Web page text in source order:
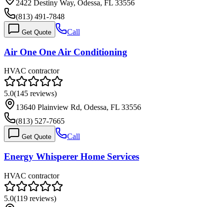
2422 Destiny Way, Odessa, FL 33556
(813) 491-7848
Get Quote Call
Air One One Air Conditioning
HVAC contractor
5.0(145 reviews)
13640 Plainview Rd, Odessa, FL 33556
(813) 527-7665
Get Quote Call
Energy Whisperer Home Services
HVAC contractor
5.0(119 reviews)